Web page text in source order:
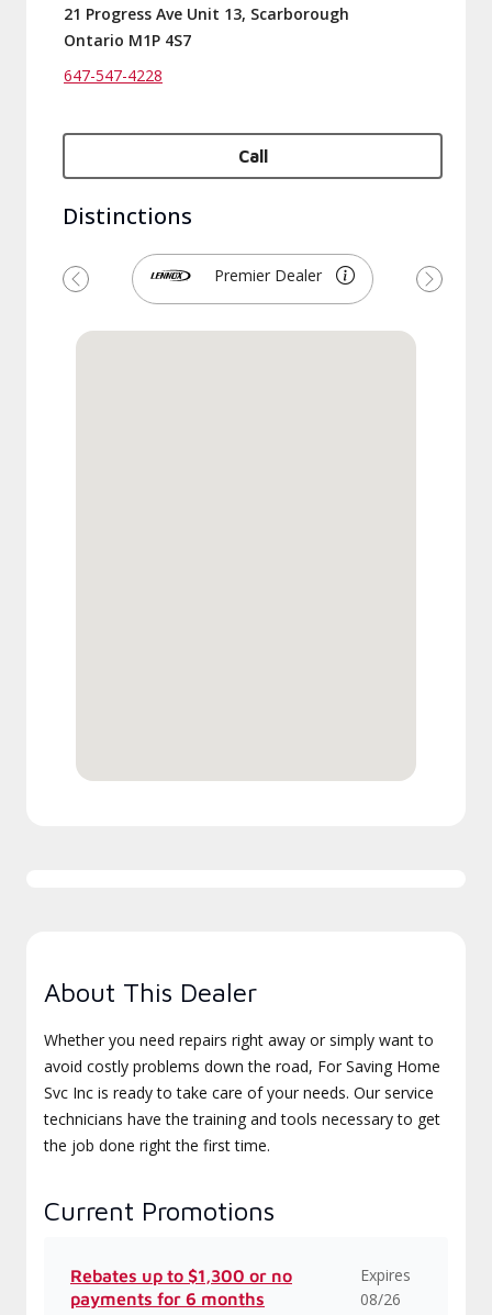
21 Progress Ave Unit 13, Scarborough
Ontario M1P 4S7
647-547-4228
Call
Distinctions
Premier Dealer
Previous Next
About This Dealer
Whether you need repairs right away or simply want to
avoid costly problems down the road, For Saving Home
Svc Inc is ready to take care of your needs. Our service
technicians have the training and tools necessary to get
the job done right the first time.
Current Promotions
Rebates up to $1,300 or no
payments for 6 months
Expires
08/26